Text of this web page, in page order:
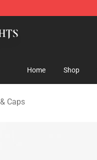
Home Shop
Caps